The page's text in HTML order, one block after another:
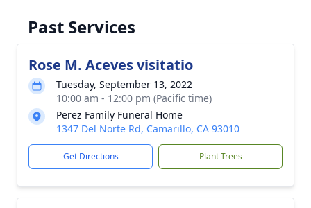
Past Services
Rose M. Aceves visitatio
Tuesday, September 13, 2022
10:00 am - 12:00 pm (Pacific time)
Perez Family Funeral Home
1347 Del Norte Rd, Camarillo, CA 93010
Get Directions Plant Trees